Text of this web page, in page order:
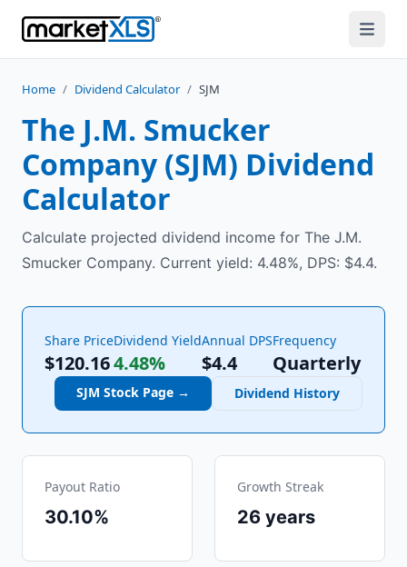
Home / Dividend Calculator / SJM
The J.M. Smucker
Company (SJM) Dividend
Calculator
Calculate projected dividend income for The J.M.
Smucker Company. Current yield: 4.48%, DPS: $4.4.
Share Price
$120.16
Dividend Yield
4.48%
Annual DPS
$4.4
Frequency
Quarterly
SJM Stock Page → Dividend History
Payout Ratio
30.10%
Growth Streak
26 years